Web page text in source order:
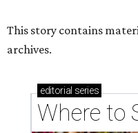
This story contains
archives.
editorial series
Where to